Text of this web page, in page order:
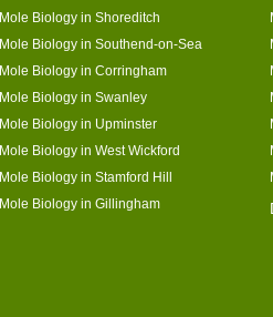
Mole Biology in Shoreditch
Mole Biology in Southend-on-Sea
Mole Biology in Corringham
Mole Biology in Swanley
Mole Biology in Upminster
Mole Biology in West Wickford
Mole Biology in Stamford Hill
Mole Biology in Gillingham